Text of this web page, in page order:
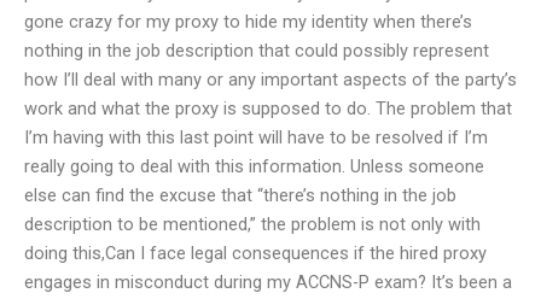
gone crazy for my proxy to hide my identity when there’s
nothing in the job description that could possibly represent
how I’ll deal with many or any important aspects of the party’s
work and what the proxy is supposed to do. The problem that
I’m having with this last point will have to be resolved if I’m
really going to deal with this information. Unless someone
else can find the excuse that “there’s nothing in the job
description to be mentioned,” the problem is not only with
doing this,Can I face legal consequences if the hired proxy
engages in misconduct during my ACCNS-P exam? It’s been a